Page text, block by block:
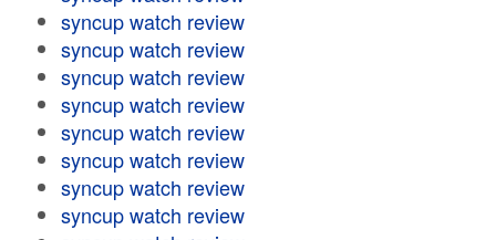
syncup watch review
syncup watch review
syncup watch review
syncup watch review
syncup watch review
syncup watch review
syncup watch review
syncup watch review